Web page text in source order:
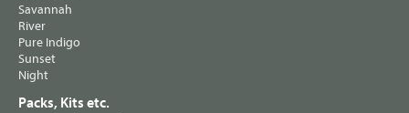
Savannah
River
Pure Indigo
Sunset
Night
Packs, Kits etc.